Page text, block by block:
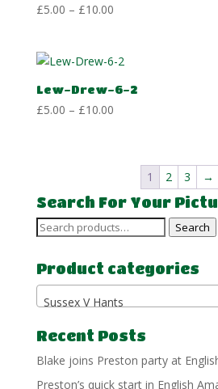
£5.00 – £10.00Price
through
£10.00
Lew-Drew-6-2
£5.00 – £10.00Price
through
1 2 3 →
Search For Your
Search
Search
Product categories
Sussex V Hants
Recent Posts
Blake joins Preston party at
Preston’s quick start in English